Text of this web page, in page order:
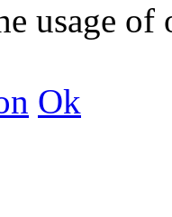
usage
Ok